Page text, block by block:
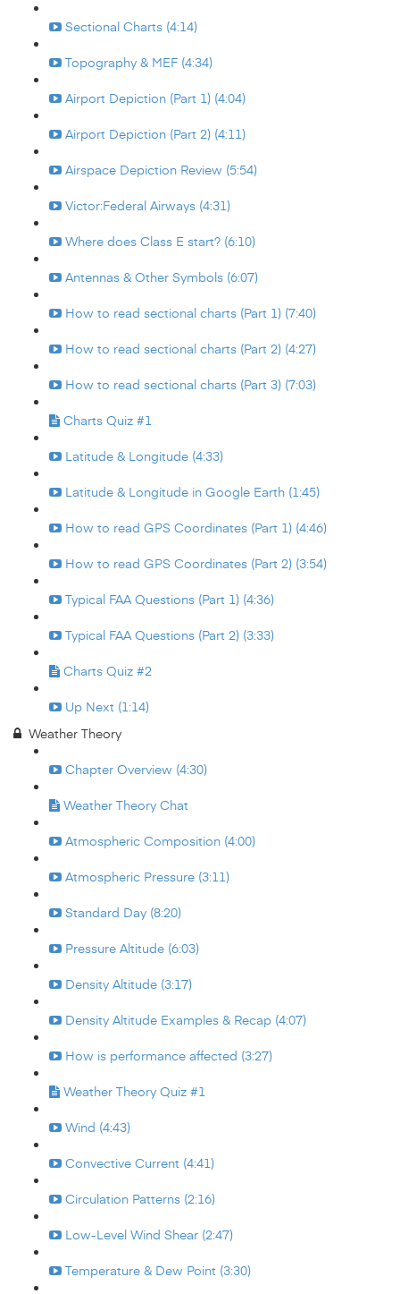
Sectional Charts (4:14)
Topography & MEF (4:34)
Airport Depiction (Part 1) (4:04)
Airport Depiction (Part 2) (4:11)
Airspace Depiction Review (5:54)
Victor:Federal Airways (4:31)
Where does Class E start? (6:10)
Antennas & Other Symbols (6:07)
How to read sectional charts (Part 1) (7:40)
How to read sectional charts (Part 2) (4:27)
How to read sectional charts (Part 3) (7:03)
Charts Quiz #1
Latitude & Longitude (4:33)
Latitude & Longitude in Google Earth (1:45)
How to read GPS Coordinates (Part 1) (4:46)
How to read GPS Coordinates (Part 2) (3:54)
Typical FAA Questions (Part 1) (4:36)
Typical FAA Questions (Part 2) (3:33)
Charts Quiz #2
Up Next (1:14)
Weather Theory
Chapter Overview (4:30)
Weather Theory Chat
Atmospheric Composition (4:00)
Atmospheric Pressure (3:11)
Standard Day (8:20)
Pressure Altitude (6:03)
Density Altitude (3:17)
Density Altitude Examples & Recap (4:07)
How is performance affected (3:27)
Weather Theory Quiz #1
Wind (4:43)
Convective Current (4:41)
Circulation Patterns (2:16)
Low-Level Wind Shear (2:47)
Temperature & Dew Point (3:30)